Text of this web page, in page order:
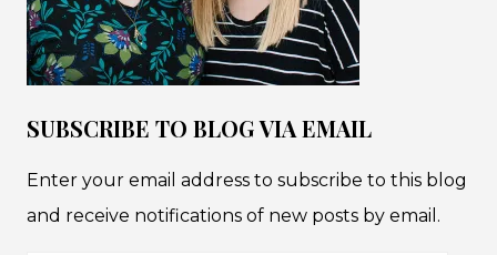
SUBSCRIBE TO BLOG VIA EMAIL
Enter your email address to subscribe to this blog
and receive notifications of new posts by email.